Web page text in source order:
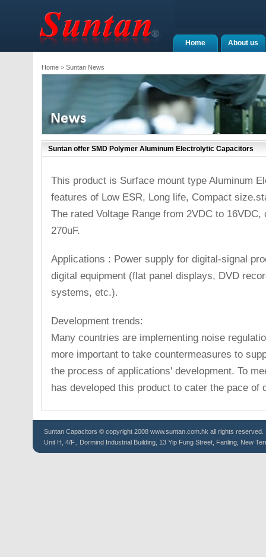
About us
Home
Home> Suntan News
Suntan offer SMD Polymer Aluminum Electrolytic Capacitors
This product is Surface mount type Aluminum
features of Low ESR, Long life, Compact
The rated Voltage Range from 2VDC to
270uF.
Applications : Power supply for digital-signal
digital equipment (flat panel displays, DVD
systems, etc.).
Development trends:
Many countries are implementing noise
more important to take countermeasures to
the process of applications' development. To
has developed this product to cater the pace of
Suntan Capacitors © copyright 2008 www.suntan.com.hk all rights reserved.
Unit H, 4/F., Dormind Industrial Building, 13 Yip Fung Street, Fanling, New